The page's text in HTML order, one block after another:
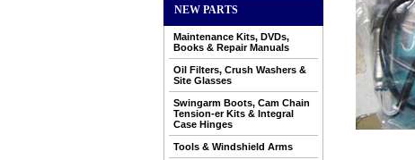
NEW PARTS
Maintenance Kits, DVDs,
Books & Repair Manuals
Oil Filters, Crush Washers &
Site Glasses
Swingarm Boots, Cam Chain
Tension-er Kits & Integral
Case Hinges
Tools & Windshield Arms